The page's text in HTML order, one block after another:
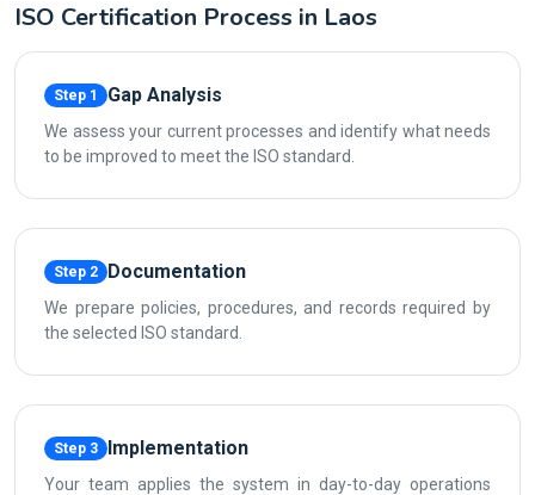
ISO Certification Process in Laos
Step 1 Gap Analysis
We assess your current processes and identify what needs
to be improved to meet the ISO standard.
Step 2 Documentation
We prepare policies, procedures, and records required by
the selected ISO standard.
Step 3 Implementation
Your team applies the system in day-to-day operations